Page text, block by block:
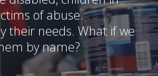
of abuse.
their needs. What if we
by name?